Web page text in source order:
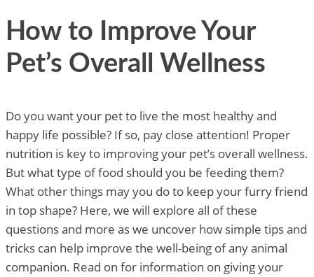
How to Improve Your
Pet’s Overall Wellness
Do you want your pet to live the most healthy and
happy life possible? If so, pay close attention! Proper
nutrition is key to improving your pet’s overall wellness.
But what type of food should you be feeding them?
What other things may you do to keep your furry friend
in top shape? Here, we will explore all of these
questions and more as we uncover how simple tips and
tricks can help improve the well-being of any animal
companion. Read on for information on giving your